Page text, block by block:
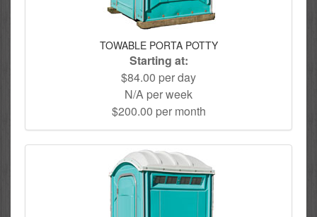
TOWABLE PORTA POTTY
Starting at:
$84.00 per day
N/A per week
$200.00 per month